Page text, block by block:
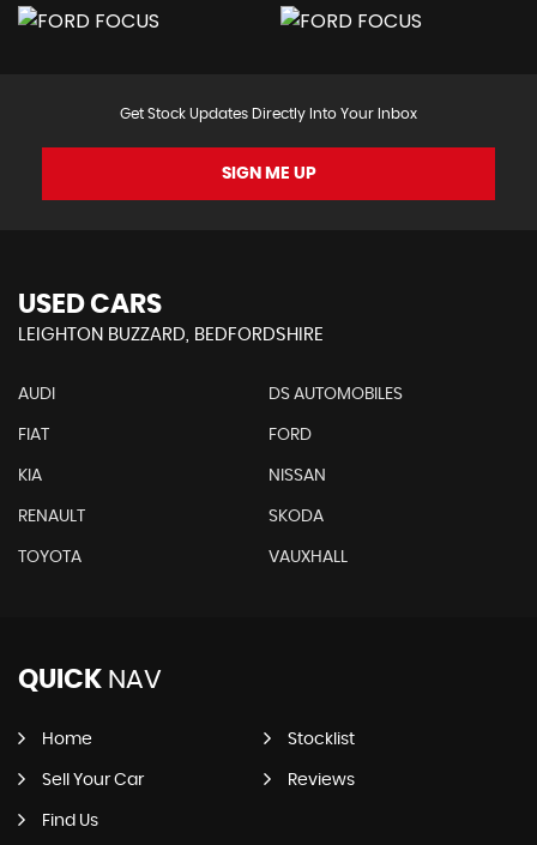
Get Stock Updates Directly Into Your Inbox
SIGN ME UP
USED CARS
LEIGHTON BUZZARD, BEDFORDSHIRE
AUDI DS AUTOMOBILES
FIAT FORD
KIA NISSAN
RENAULT SKODA
TOYOTA VAUXHALL
QUICK NAV
Home Stocklist
Sell Your Car Reviews
Find Us